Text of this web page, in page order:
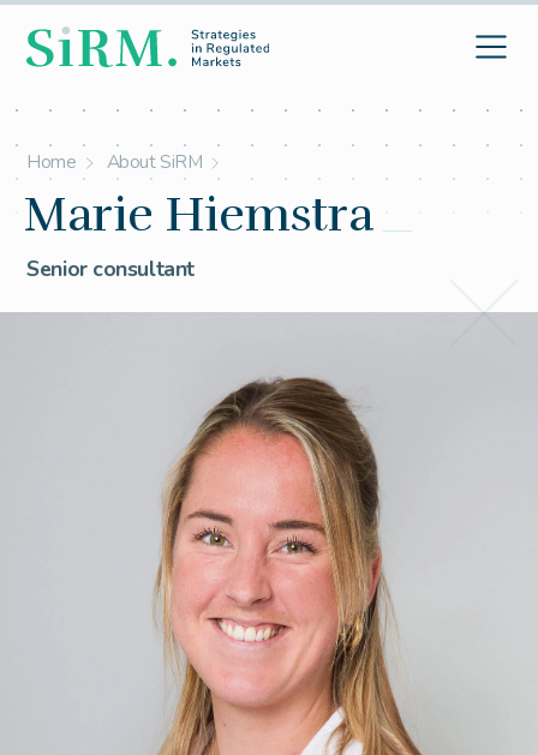
Home About SiRM
Marie Hiemstra
Senior consultant